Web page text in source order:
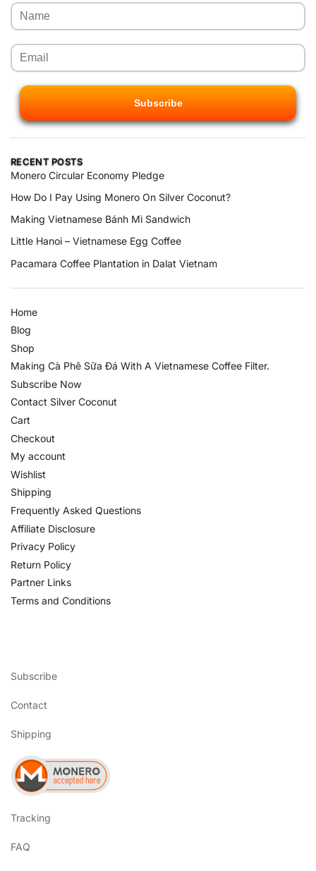
RECENT POSTS
Monero Circular Economy Pledge
How Do I Pay Using Monero On Silver Coconut?
Making Vietnamese Bánh Mì Sandwich
Little Hanoi – Vietnamese Egg Coffee
Pacamara Coffee Plantation in Dalat Vietnam
Home
Blog
Shop
Making Cà Phê Sữa Đá With A Vietnamese Coffee Filter.
Subscribe Now
Contact Silver Coconut
Cart
Checkout
My account
Wishlist
Shipping
Frequently Asked Questions
Affiliate Disclosure
Privacy Policy
Return Policy
Partner Links
Terms and Conditions
Subscribe
Contact
Shipping
Tracking
FAQ